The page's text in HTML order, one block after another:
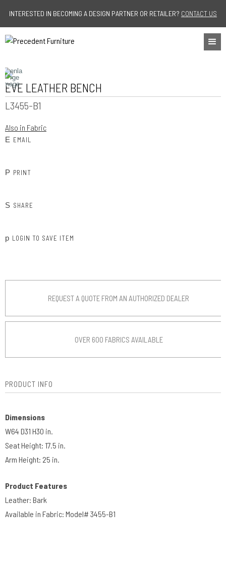
INTERESTED IN BECOMING A DESIGN PARTNER OR RETAILER? CONTACT US
EVE LEATHER BENCH
L3455-B1
Also in Fabric
E EMAIL
P PRINT
S SHARE
p LOGIN TO SAVE ITEM
REQUEST A QUOTE FROM AN AUTHORIZED DEALER
OVER 600 FABRICS AVAILABLE
PRODUCT INFO
Dimensions
W64 D31 H30 in.
Seat Height: 17.5 in.
Arm Height: 25 in.​​
Product Features
Leather: Bark
Available in Fabric: Model# 3455-B1